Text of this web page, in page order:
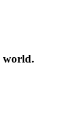
world.